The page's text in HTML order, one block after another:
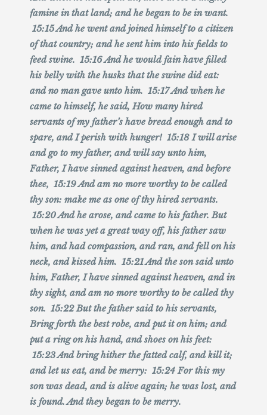
famine in that land; and he began to be in want.
15:15 And he went and joined himself to a citizen
of that country; and he sent him into his fields to
feed swine. 15:16 And he would fain have filled
his belly with the husks that the swine did eat:
and no man gave unto him. 15:17 And when he
came to himself, he said, How many hired
servants of my father’s have bread enough and to
spare, and I perish with hunger! 15:18 I will arise
and go to my father, and will say unto him,
Father, I have sinned against heaven, and before
thee, 15:19 And am no more worthy to be called
thy son: make me as one of thy hired servants.
15:20 And he arose, and came to his father. But
when he was yet a great way off, his father saw
him, and had compassion, and ran, and fell on his
neck, and kissed him. 15:21 And the son said unto
him, Father, I have sinned against heaven, and in
thy sight, and am no more worthy to be called thy
son. 15:22 But the father said to his servants,
Bring forth the best robe, and put it on him; and
put a ring on his hand, and shoes on his feet:
15:23 And bring hither the fatted calf, and kill it;
and let us eat, and be merry: 15:24 For this my
son was dead, and is alive again; he was lost, and
is found. And they began to be merry.